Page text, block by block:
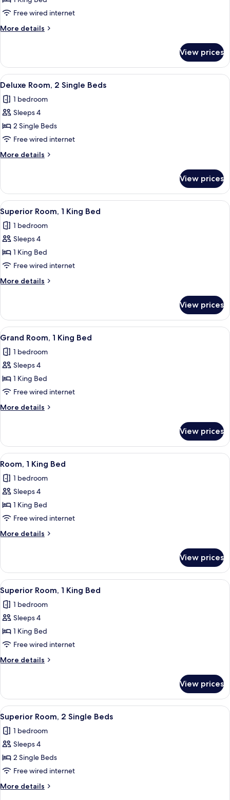
Suite,
1
King
Free wired internet
More details
More
Suite,
King
View prices
View
all
photos
for
Deluxe
Room,
2
Single
A hotel room with two beds, a view
3
Deluxe Room, 2 Single Beds
1 bedroom
Sleeps 4
2 Single Beds
Free wired internet
More details
More
Room,
Single
Beds
View prices
View
all
photos
for
Superior
Room,
1
King
A hotel room with a large bed, a
4
Superior Room, 1 King Bed
1 bedroom
Sleeps 4
1 King Bed
Free wired internet
More details
More
Room,
King
View prices
View
all
photos
for
Grand
Room,
1
King
A hotel room with a large bed, a
5
Grand Room, 1 King Bed
1 bedroom
Sleeps 4
1 King Bed
Free wired internet
More details
More
Room,
King
View prices
View
all
photos
for
Room,
1
King
Bed
A hotel room with a large window,
4
Room, 1 King Bed
1 bedroom
Sleeps 4
1 King Bed
Free wired internet
More details
More
1
King
Bed
View prices
View
all
photos
for
Superior
Room,
1
King
A hotel room with a large window, a
5
Superior Room, 1 King Bed
1 bedroom
Sleeps 4
1 King Bed
Free wired internet
More details
More
Room,
King
Bed
View prices
View
all
photos
for
Superior
Room,
2
Single
A hotel room with two beds, a desk,
4
Superior Room, 2 Single Beds
1 bedroom
Sleeps 4
2 Single Beds
Free wired internet
More details
More